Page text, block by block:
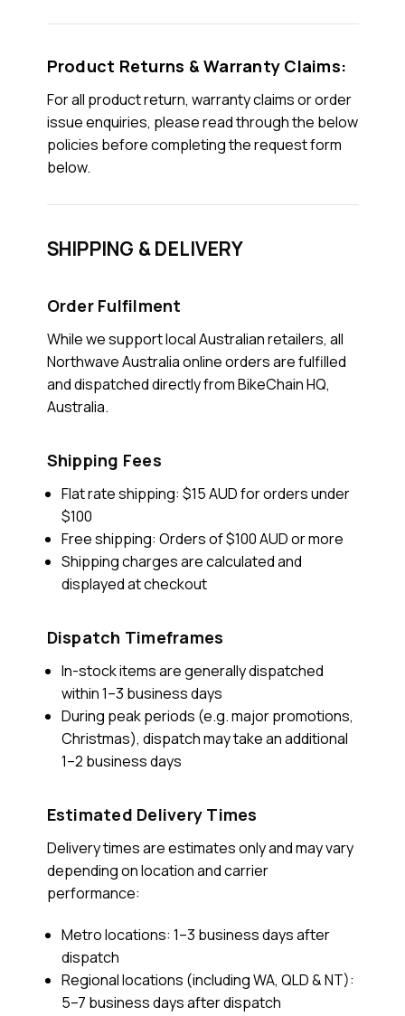
Product Returns & Warranty Claims:
For all product return, warranty claims or order
issue enquiries, please read through the below
policies before completing the request form
below.
SHIPPING & DELIVERY
Order Fulfilment
While we support local Australian retailers, all
Northwave Australia online orders are fulfilled
and dispatched directly from BikeChain HQ,
Australia.
Shipping Fees
Flat rate shipping: $15 AUD for orders under
$100
Free shipping: Orders of $100 AUD or more
Shipping charges are calculated and
displayed at checkout
Dispatch Timeframes
In-stock items are generally dispatched
within 1–3 business days
During peak periods (e.g. major promotions,
Christmas), dispatch may take an additional
1–2 business days
Estimated Delivery Times
Delivery times are estimates only and may vary
depending on location and carrier
performance:
Metro locations: 1–3 business days after
dispatch
Regional locations (including WA, QLD & NT):
5–7 business days after dispatch